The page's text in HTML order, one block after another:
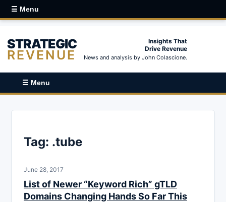
☰ Menu
STRATEGIC
REVENUE
Insights That
Drive Revenue
News and analysis by John Colascione.
☰ Menu
Tag: .tube
June 28, 2017
List of Newer “Keyword Rich” gTLD
Domains Changing Hands So Far This